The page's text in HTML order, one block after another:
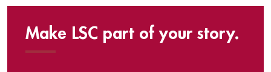
Make LSC part of your story.